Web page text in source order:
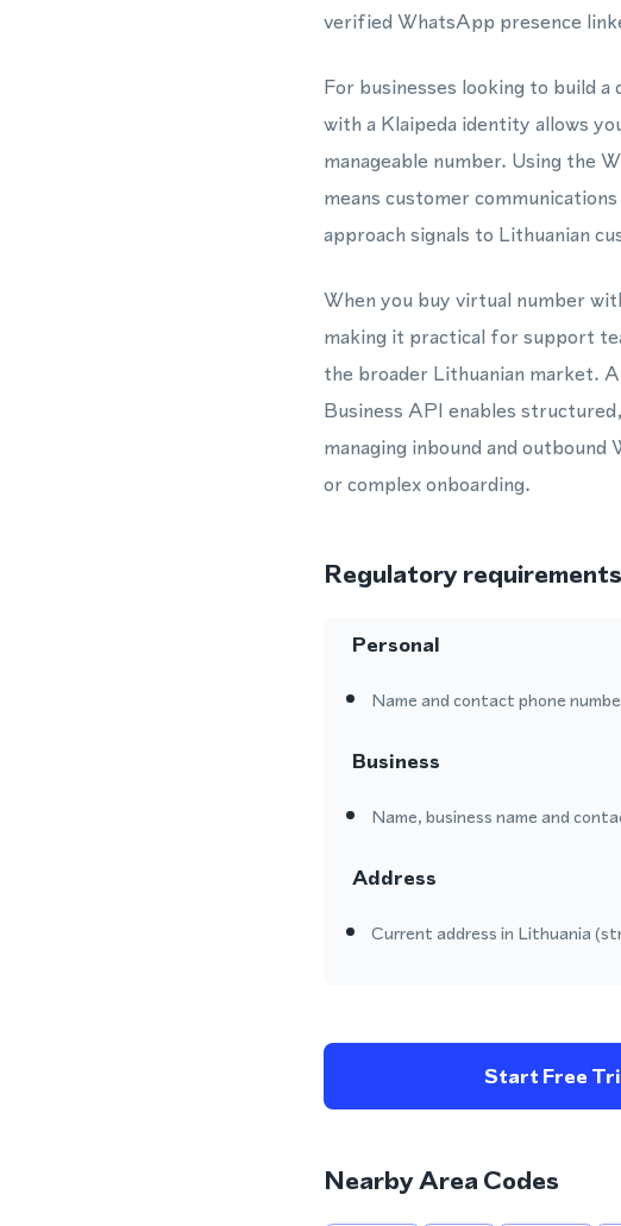
verified WhatsApp presence
For businesses looking to build
with a Klaipeda identity allows
manageable number. Using the
means customer
approach signals to Lithuanian
When you buy virtual number
making it practical for support
the broader Lithuanian market.
Business API enables
managing inbound and
or complex onboarding.
Regulatory requirements
Personal
Name and contact phone
Business
Name, business name and
Address
Current address in Lithuania
Start Free
Nearby Area Codes